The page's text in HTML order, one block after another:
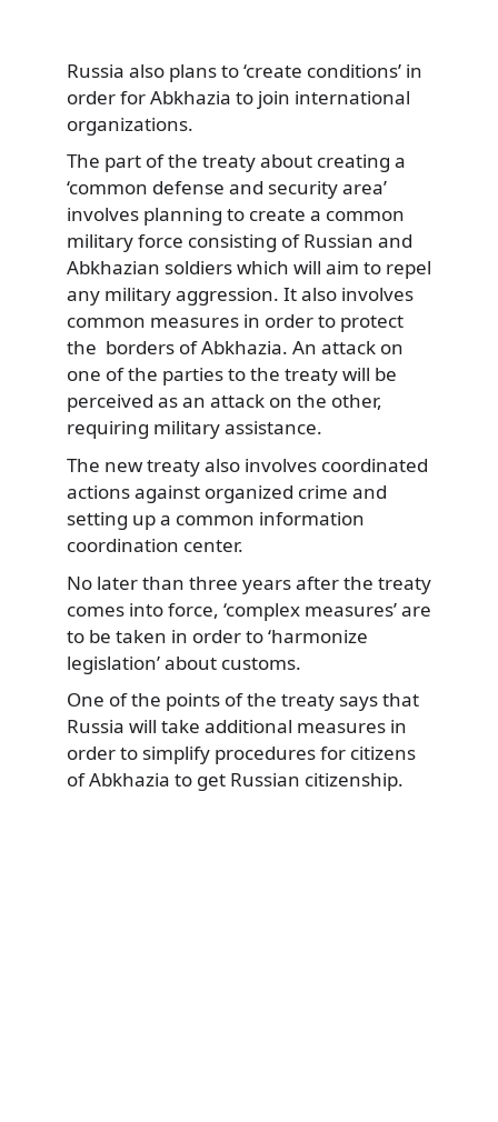
Russia also plans to ‘create conditions’ in
order for Abkhazia to join international
organizations.
The part of the treaty about creating a
‘common defense and security area’
involves planning to create a common
military force consisting of Russian and
Abkhazian soldiers which will aim to repel
any military aggression. It also involves
common measures in order to protect
the borders of Abkhazia. An attack on
one of the parties to the treaty will be
perceived as an attack on the other,
requiring military assistance.
The new treaty also involves coordinated
actions against organized crime and
setting up a common information
coordination center.
No later than three years after the treaty
comes into force, ‘complex measures’ are
to be taken in order to ‘harmonize
legislation’ about customs.
One of the points of the treaty says that
Russia will take additional measures in
order to simplify procedures for citizens
of Abkhazia to get Russian citizenship.